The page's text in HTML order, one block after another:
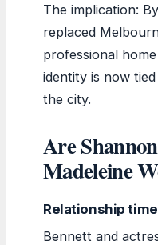
The implication:
replaced
professional
identity is now
the city.
Are
Madeleine
Relationship
Bennett and